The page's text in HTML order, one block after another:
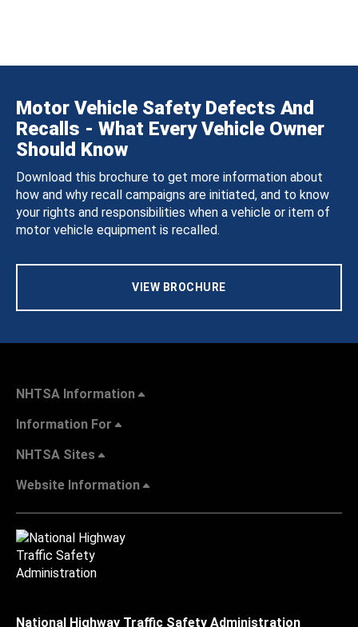
Motor Vehicle Safety Defects And
Recalls - What Every Vehicle Owner
Should Know
Download this brochure to get more information about
how and why recall campaigns are initiated, and to know
your rights and responsibilities when a vehicle or item of
motor vehicle equipment is recalled.
VIEW BROCHURE
NHTSA Information
Information For
NHTSA Sites
Website Information
National Highway Traffic Safety Administration